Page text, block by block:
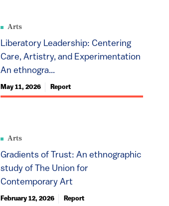
Arts
Liberatory Leadership: Centering
Care, Artistry, and Experimentation
An ethnogra...
May 11, 2026 Report
Arts
Gradients of Trust: An ethnographic
study of The Union for
Contemporary Art
February 12, 2026 Report